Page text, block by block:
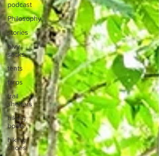
podcast
Philosophy
stories
bivy
sacks
tents
tarps
trail
shelters
hiking
boots
hiking
shoes